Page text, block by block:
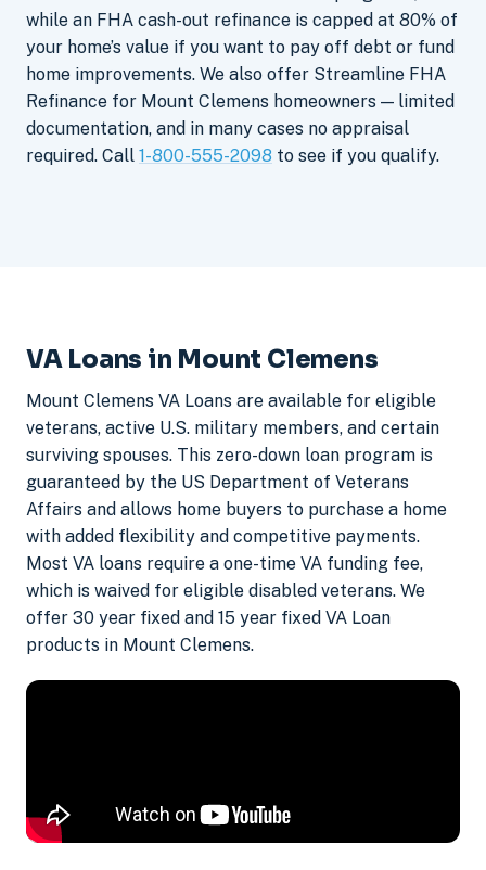
while an FHA cash-out refinance is capped at 80% of
your home’s value if you want to pay off debt or fund
home improvements. We also offer Streamline FHA
Refinance for Mount Clemens homeowners — limited
documentation, and in many cases no appraisal
required. Call 1-800-555-2098 to see if you qualify.
VA Loans in Mount Clemens
Mount Clemens VA Loans are available for eligible
veterans, active U.S. military members, and certain
surviving spouses. This zero-down loan program is
guaranteed by the US Department of Veterans
Affairs and allows home buyers to purchase a home
with added flexibility and competitive payments.
Most VA loans require a one-time VA funding fee,
which is waived for eligible disabled veterans. We
offer 30 year fixed and 15 year fixed VA Loan
products in Mount Clemens.